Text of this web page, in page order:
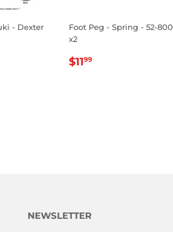
- Dexter
PRICE
Foot Peg - Spring - 52-800
x2
REGULAR
$1199
NEWSLETTER